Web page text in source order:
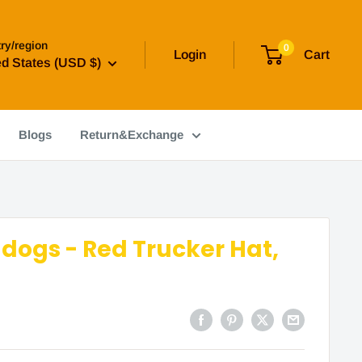
region
States (USD $)
Login
0
Cart
Blogs Return&Exchange
- Red Trucker Hat,